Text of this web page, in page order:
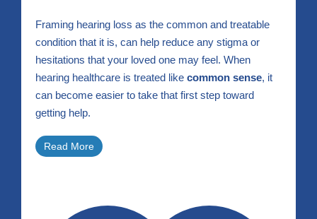
Framing hearing loss as the common and treatable
condition that it is, can help reduce any stigma or
hesitations that your loved one may feel. When
hearing healthcare is treated like common sense, it
can become easier to take that first step toward
getting help.
Read More